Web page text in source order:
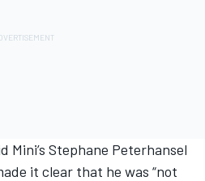
Stephane Peterhansel
it clear that he was “not